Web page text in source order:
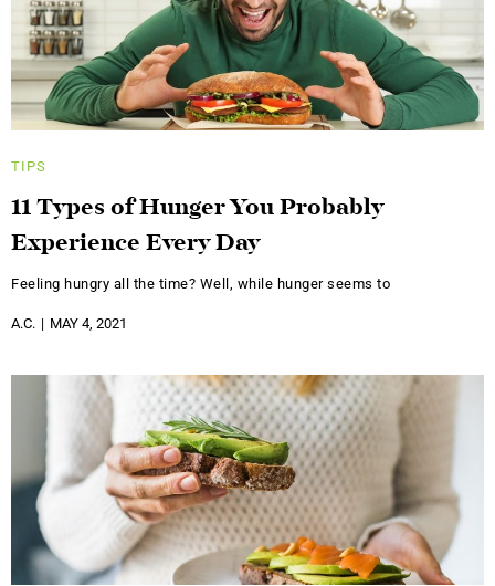
TIPS
11 Types of Hunger You Probably
Experience Every Day
Feeling hungry all the time? Well, while hunger seems to
A.C. MAY 4, 2021